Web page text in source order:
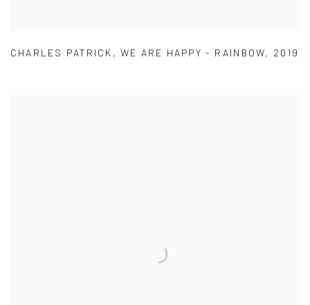
CHARLES PATRICK ,WE ARE HAPPY - RAINBOW, 2019